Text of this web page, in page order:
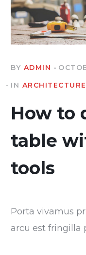
BY ADMIN
IN ARCHITECTURE
How to
table
tools
Porta vivamus
arcu est fringilla